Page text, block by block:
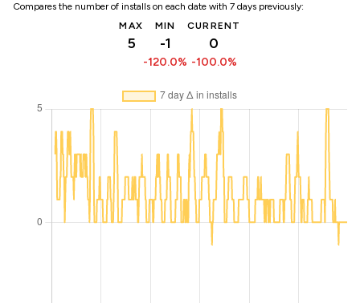
Compares the number of installs on each date with 7 days previously:
MAX
5
MIN
-1
-120.0%
CURRENT
0
-100.0%